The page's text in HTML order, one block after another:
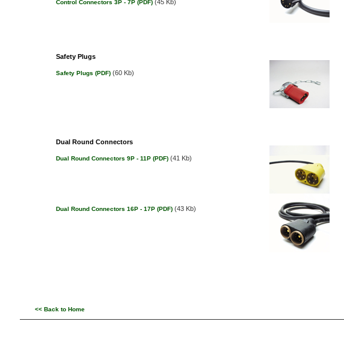
Control Connectors 3P - 7P (PDF) (45 Kb)
Safety Plugs
Safety Plugs (PDF) (60 Kb)
Dual Round Connectors
Dual Round Connectors 9P - 11P (PDF) (41 Kb)
Dual Round Connectors 16P - 17P (PDF) (43 Kb)
<< Back to Home